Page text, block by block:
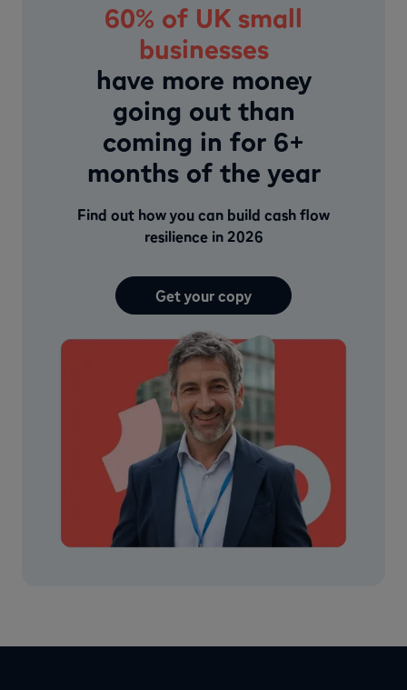
60% of UK small
businesses
have more money
going out than
coming in for 6+
months of the year
Find out how you can build cash flow
resilience in 2026
Get your copy